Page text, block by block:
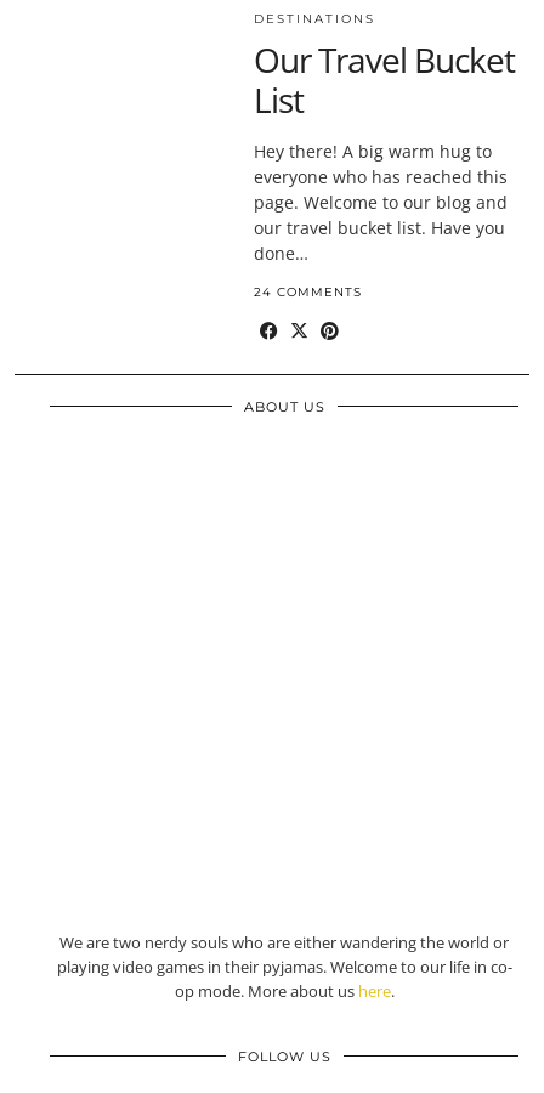
DESTINATIONS
Our Travel Bucket
List
Hey there! A big warm hug to
everyone who has reached this
page. Welcome to our blog and
our travel bucket list. Have you
done…
24 COMMENTS
ABOUT US
We are two nerdy souls who are either wandering the world or
playing video games in their pyjamas. Welcome to our life in co-
op mode. More about us here.
FOLLOW US